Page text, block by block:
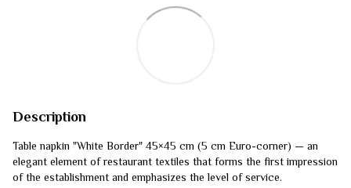
Description
Table napkin "White Border" 45×45 cm (5 cm Euro-corner) — an
elegant element of restaurant textiles that forms the first impression
of the establishment and emphasizes the level of service.